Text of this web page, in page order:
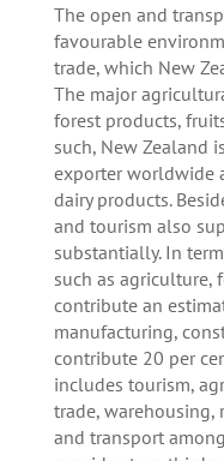
The open and
favourable
trade, which New
The major
forest products,
such, New Zealand
exporter worldwide
dairy products.
and tourism also
substantially. In
such as agriculture,
contribute an
manufacturing,
contribute 20 per
includes tourism,
trade, warehousing,
and transport